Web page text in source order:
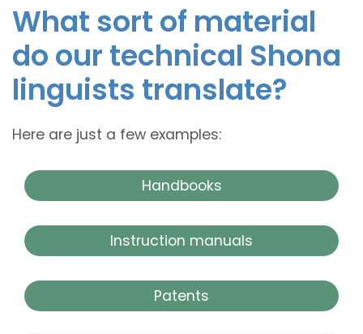
What sort of material
do our technical Shona
linguists translate?
Here are just a few examples:
Handbooks
Instruction manuals
Patents